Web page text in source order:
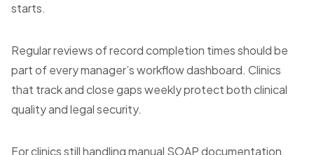
starts.
Regular reviews of record completion times should be
part of every manager’s workflow dashboard. Clinics
that track and close gaps weekly protect both clinical
quality and legal security.
For clinics still handling manual SOAP documentation,